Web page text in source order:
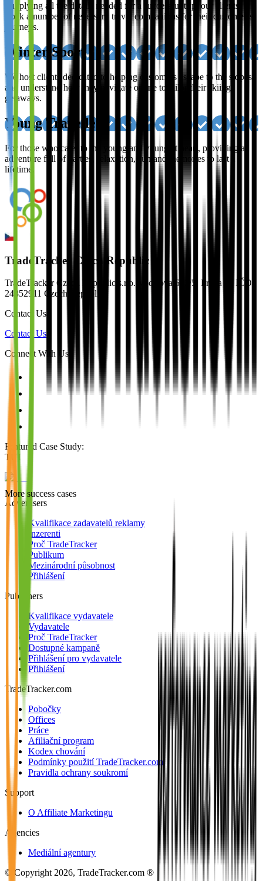
Supplying all the details needed for a successful trip, our clients
stock a number of necessary travel companions for their customer’s
journeys.
Winter Sport
We host clients dedicated to helping customers escape to the slopes,
and understand how they navigate online to tailor their skiing
getaways.
Young Travellers
For those who cater to the young and young at heart, providing an
adventure full of parties, relaxation, sun and memories to last a
lifetime.
TradeTracker Czech Republic
TradeTracker Czech Republic s.r.o. Vocelova 603/5, Praha 2 | IČO:
24852911 Czech Republic
Contact Us
Contact Us
Connect With Us
Featured Case Study:
TUI
More success cases
Advertisers
Kvalifikace zadavatelů reklamy
Inzerenti
Proč TradeTracker
Publikum
Mezinárodní působnost
Přihlášení
Publishers
Kvalifikace vydavatele
Vydavatele
Proč TradeTracker
Dostupné kampaně
Přihlášení pro vydavatele
Přihlášení
TradeTracker.com
Pobočky
Offices
Práce
Afiliační program
Kodex chování
Podmínky použití TradeTracker.com
Pravidla ochrany soukromí
Support
O Affiliate Marketingu
Agencies
Mediální agentury
© Copyright 2026, TradeTracker.com ®